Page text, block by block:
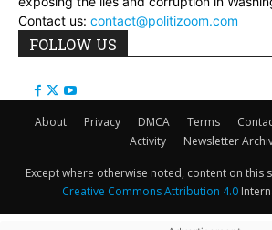
Contact us: contact@politizoom.com
FOLLOW US
About Privacy DMCA Terms
Activity
Newsletter
Except where otherwise noted, content on this
Creative Commons Attribution 4.0